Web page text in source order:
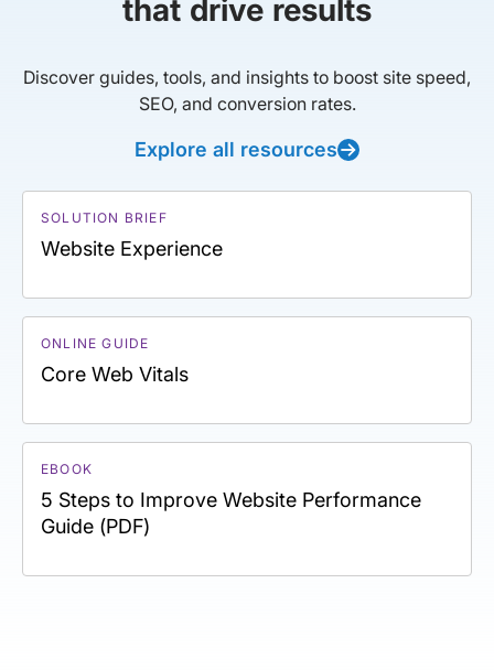
that drive results
Discover guides, tools, and insights to boost site speed,
SEO, and conversion rates.
Explore all resources
SOLUTION BRIEF
Website Experience
ONLINE GUIDE
Core Web Vitals
EBOOK
5 Steps to Improve Website Performance
Guide (PDF)